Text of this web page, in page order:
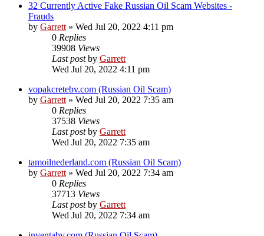
32 Currently Active Fake Russian Oil Scam Websites -
Frauds
by Garrett» Wed Jul 20, 2022 4:11 pm
0 Replies
39908 Views
Last postby Garrett
Wed Jul 20, 2022 4:11 pm
vopakcretebv.com (Russian Oil Scam)
by Garrett» Wed Jul 20, 2022 7:35 am
0 Replies
37538 Views
Last postby Garrett
Wed Jul 20, 2022 7:35 am
tamoilnederland.com (Russian Oil Scam)
by Garrett» Wed Jul 20, 2022 7:34 am
0 Replies
37713 Views
Last postby Garrett
Wed Jul 20, 2022 7:34 am